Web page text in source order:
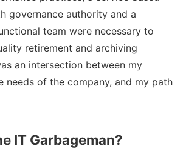
governance authority and a
team were necessary to
retirement and archiving
an intersection between my
needs of the company, and my path
IT Garbageman?